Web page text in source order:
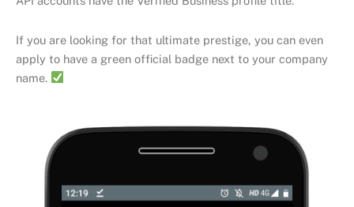
If you are looking for that ultimate prestige, you can even
apply to have a green official badge next to your company
name.